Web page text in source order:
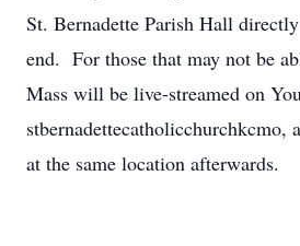
St. Bernadette Parish Hall
end. For those that may not be
Mass will be live-streamed on
stbernadettecatholicchurchkcmo,
at the same location afterwards.